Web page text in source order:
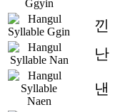
낀
난
낸